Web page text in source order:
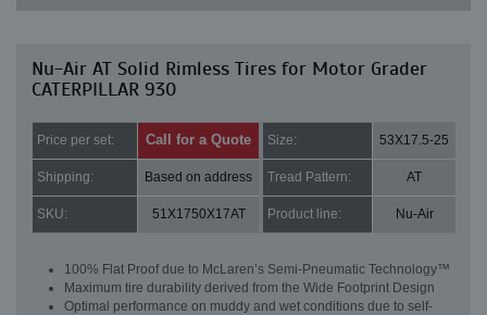
Nu-Air AT Solid Rimless Tires for Motor Grader
CATERPILLAR 930
Price per set: Call for a Quote Size: 53X17.5-25
Shipping: Based on address Tread Pattern: AT
SKU: 51X1750X17AT Product line: Nu-Air
100% Flat Proof due to McLaren’s Semi-Pneumatic Technology™
Maximum tire durability derived from the Wide Footprint Design
Optimal performance on muddy and wet conditions due to self-